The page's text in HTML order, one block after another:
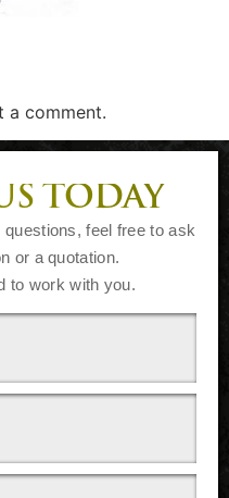
a comment.
TODAY
feel free to ask
or a quotation.
to work with you.